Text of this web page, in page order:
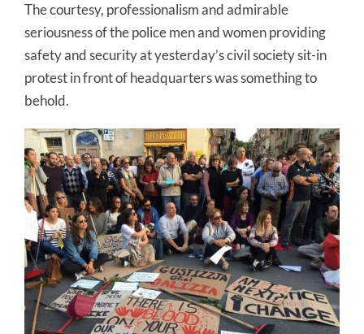
The courtesy, professionalism and admirable
seriousness of the police men and women providing
safety and security at yesterday’s civil society sit-in
protest in front of headquarters was something to
behold.